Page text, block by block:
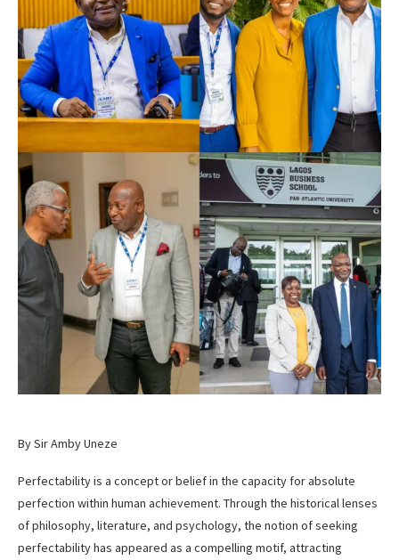
By Sir Amby Uneze
Perfectability is a concept or belief in the capacity for absolute
perfection within human achievement. Through the historical lenses
of philosophy, literature, and psychology, the notion of seeking
perfectability has appeared as a compelling motif, attracting